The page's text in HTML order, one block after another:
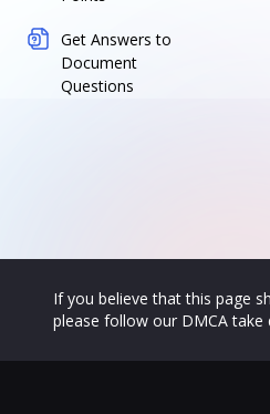
Get Answers to
Document
Questions
If you believe that this page
please follow our DMCA take